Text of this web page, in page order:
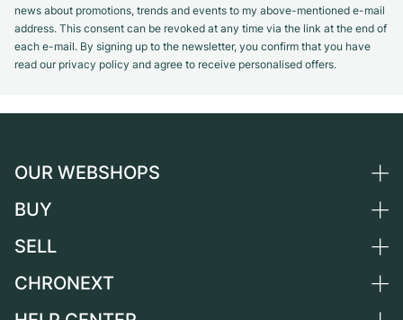
news about promotions, trends and events to my above-mentioned e-mail
address. This consent can be revoked at any time via the link at the end of
each e-mail. By signing up to the newsletter, you confirm that you have
read our privacy policy and agree to receive personalised offers.
OUR WEBSHOPS
Germany
Switzerland
BUY
All luxury watches
SELL
Sell a watch
CHRONEXT